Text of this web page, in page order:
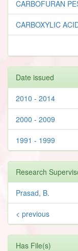
CARBOFURAN
CARBOXYLIC
Date issued
2010 - 2014
2000 - 2009
1991 - 1999
Research
Prasad, B.
< previous
Has File(s)